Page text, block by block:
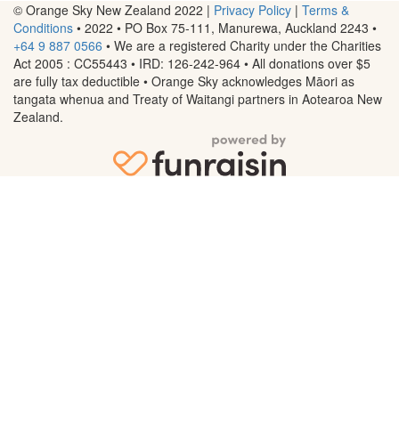
© Orange Sky New Zealand 2022 | Privacy Policy | Terms &
Conditions • 2022 • PO Box 75-111, Manurewa, Auckland 2243 •
+64 9 887 0566 • We are a registered Charity under the Charities
Act 2005 : CC55443 • IRD: 126-242-964 • All donations over $5
are fully tax deductible • Orange Sky acknowledges Māori as
tangata whenua and Treaty of Waitangi partners in Aotearoa New
Zealand.